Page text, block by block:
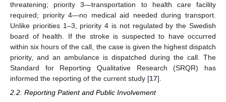
threatening; priority 3—transportation to health care facility
required; priority 4—no medical aid needed during transport.
Unlike priorities 1–3, priority 4 is not regulated by the Swedish
board of health. If the stroke is suspected to have occurred
within six hours of the call, the case is given the highest dispatch
priority, and an ambulance is dispatched during the call. The
Standard for Reporting Qualitative Research (SRQR) has
informed the reporting of the current study [17].
2.2. Reporting Patient and Public Involvement